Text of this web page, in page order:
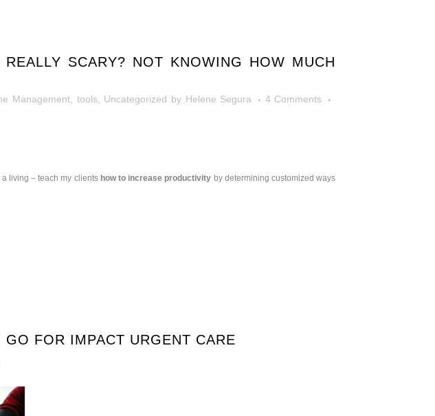
SCARY? NOT KNOWING HOW MUCH
Management, tools, Uncategorized by Helene Segura
4 Comments
a living – teach my clients how to increase productivity by determining customized ways
FOR IMPACT URGENT CARE